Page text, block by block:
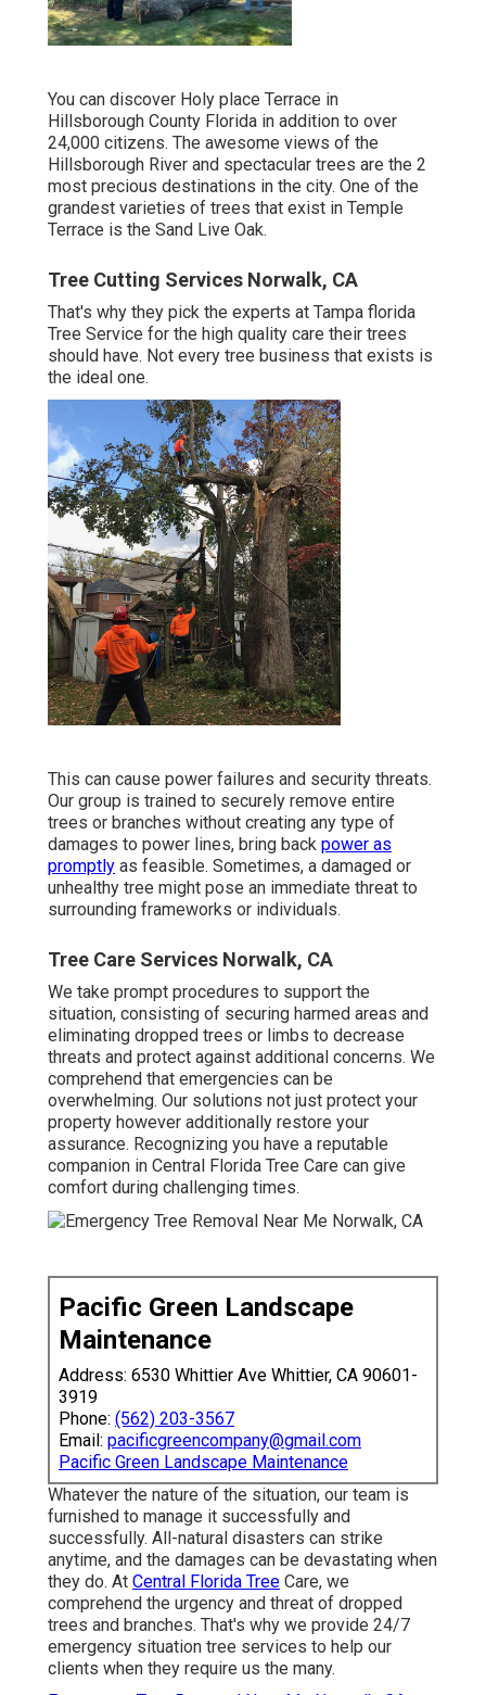
You can discover Holy place Terrace in
Hillsborough County Florida in addition to over
24,000 citizens. The awesome views of the
Hillsborough River and spectacular trees are the 2
most precious destinations in the city. One of the
grandest varieties of trees that exist in Temple
Terrace is the Sand Live Oak.
Tree Cutting Services Norwalk, CA
That's why they pick the experts at Tampa florida
Tree Service for the high quality care their trees
should have. Not every tree business that exists is
the ideal one.
This can cause power failures and security threats.
Our group is trained to securely remove entire
trees or branches without creating any type of
damages to power lines, bring back power as
promptly as feasible. Sometimes, a damaged or
unhealthy tree might pose an immediate threat to
surrounding frameworks or individuals.
Tree Care Services Norwalk, CA
We take prompt procedures to support the
situation, consisting of securing harmed areas and
eliminating dropped trees or limbs to decrease
threats and protect against additional concerns. We
comprehend that emergencies can be
overwhelming. Our solutions not just protect your
property however additionally restore your
assurance. Recognizing you have a reputable
companion in Central Florida Tree Care can give
comfort during challenging times.
Pacific Green Landscape
Maintenance
Address: 6530 Whittier Ave Whittier, CA 90601-
3919
Phone: (562) 203-3567
Email: pacificgreencompany@gmail.com
Pacific Green Landscape Maintenance
Whatever the nature of the situation, our team is
furnished to manage it successfully and
successfully. All-natural disasters can strike
anytime, and the damages can be devastating when
they do. At Central Florida Tree Care, we
comprehend the urgency and threat of dropped
trees and branches. That's why we provide 24/7
emergency situation tree services to help our
clients when they require us the many.